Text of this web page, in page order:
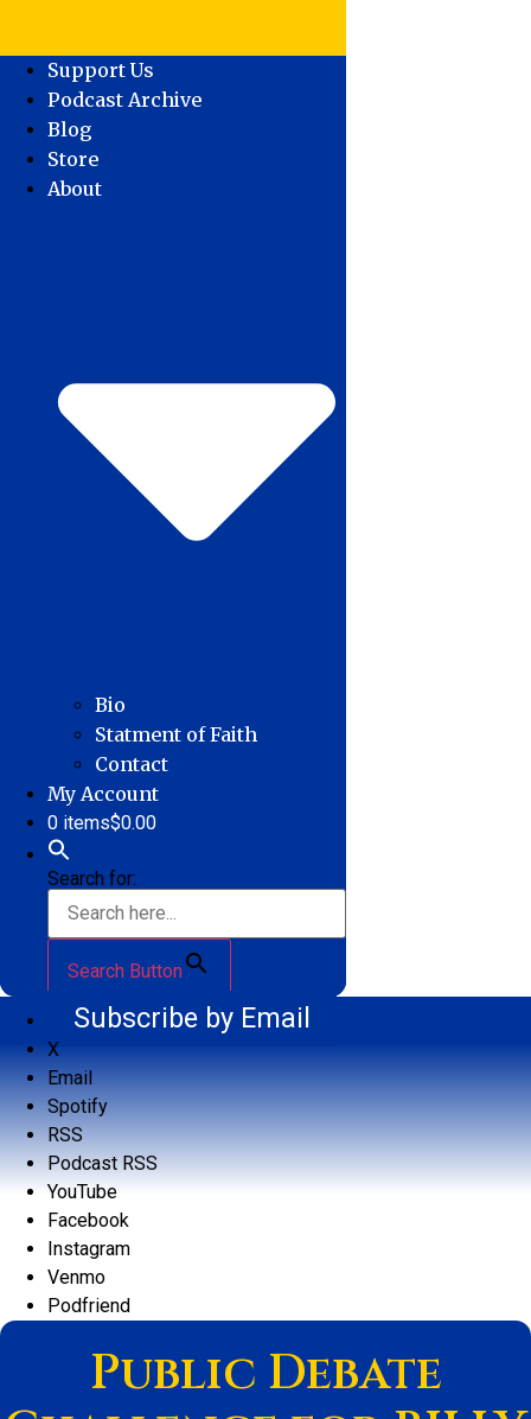
Support Us
Podcast Archive
Blog
Store
About
Bio
Statment of Faith
Contact
My Account
0 items$0.00
Search for:
Search Button
Subscribe by Email
X
Email
Spotify
RSS
Podcast RSS
YouTube
Facebook
Instagram
Venmo
Podfriend
Public Debate